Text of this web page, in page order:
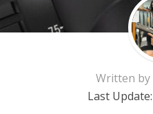
Written by
Last Update: